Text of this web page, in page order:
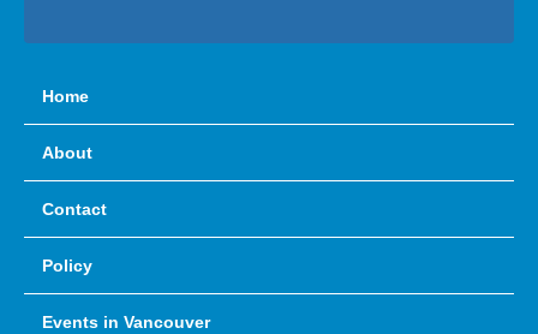
Home
About
Contact
Policy
Events in Vancouver